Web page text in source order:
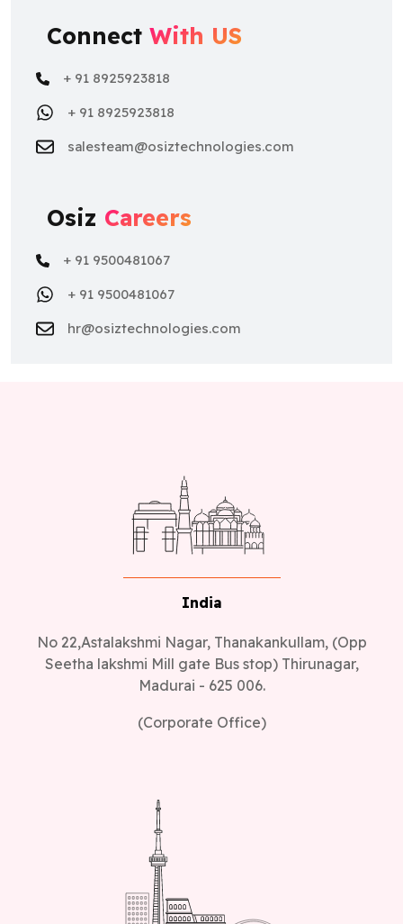
Connect With US
+ 91 8925923818
+ 91 8925923818
salesteam@osiztechnologies.com
Osiz Careers
+ 91 9500481067
+ 91 9500481067
hr@osiztechnologies.com
India
No 22,Astalakshmi Nagar, Thanakankullam, (Opp
Seetha lakshmi Mill gate Bus stop) Thirunagar,
Madurai - 625 006.
(Corporate Office)